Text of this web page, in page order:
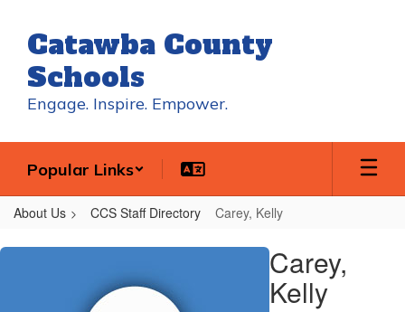
main
content
Catawba County
Schools
Engage. Inspire. Empower.
Popular Links
About Us CCS Staff Directory Carey, Kelly
Carey,
Carey,
Kelly